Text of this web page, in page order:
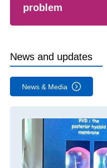
problem
News and updates
News & Media